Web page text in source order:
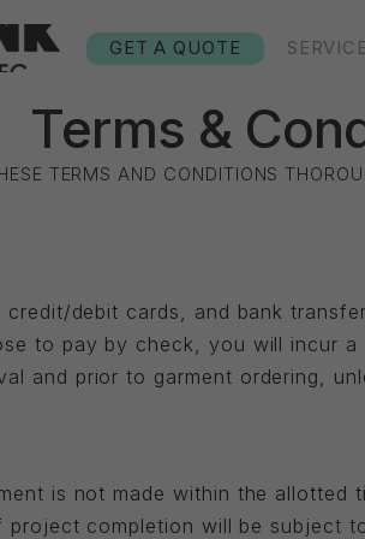
GET A QUOTE
Terms &
TERMS AND CONDITIONS
debit cards, and bank
to pay by check, you will incur
and prior to garment ordering,
is not made within the allotted
completion will be subject